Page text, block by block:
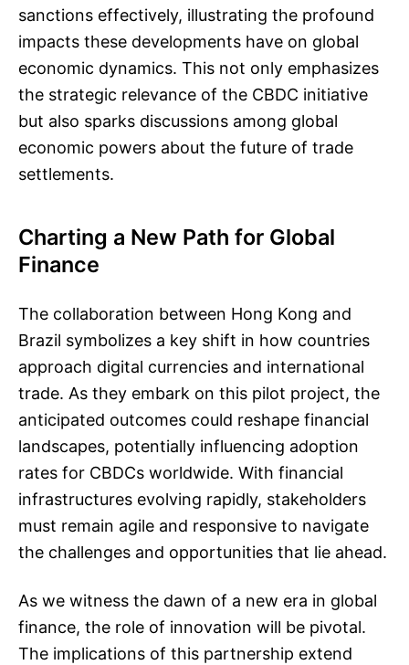
sanctions effectively, illustrating the profound
impacts these developments have on global
economic dynamics. This not only emphasizes
the strategic relevance of the CBDC initiative
but also sparks discussions among global
economic powers about the future of trade
settlements.
Charting a New Path for Global
Finance
The collaboration between Hong Kong and
Brazil symbolizes a key shift in how countries
approach digital currencies and international
trade. As they embark on this pilot project, the
anticipated outcomes could reshape financial
landscapes, potentially influencing adoption
rates for CBDCs worldwide. With financial
infrastructures evolving rapidly, stakeholders
must remain agile and responsive to navigate
the challenges and opportunities that lie ahead.
As we witness the dawn of a new era in global
finance, the role of innovation will be pivotal.
The implications of this partnership extend